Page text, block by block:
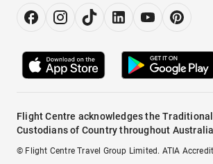
Flight Centre acknowledges the Traditional
Custodians of Country throughout
© Flight Centre Travel Group Limited. ATIA